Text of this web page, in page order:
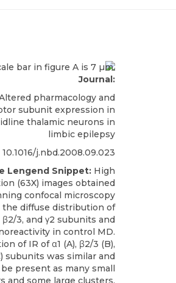
Journal:
pharmacology and
subunit expression in
thalamic neurons in
limbic epilepsy
10.1016/j.nbd.2008.09.023
Lengend Snippet: High
(63X) images obtained
confocal microscopy
the diffuse distribution of
β2/3, and γ2 subunits and
in control MD.
of IR of α1 (A), β2/3 (B),
subunits was similar and
present as many small
and some large clusters.